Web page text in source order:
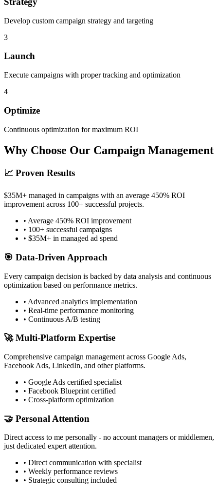
Develop custom campaign strategy and targeting
3
Launch
Execute campaigns with proper tracking and optimization
4
Optimize
Continuous optimization for maximum ROI
Why Choose Our Campaign Management
📈 Proven Results
$35M+ managed in campaigns with an average 450% ROI
improvement across 100+ successful projects.
• Average 450% ROI improvement
• 100+ successful campaigns
• $35M+ in managed ad spend
🎯 Data-Driven Approach
Every campaign decision is backed by data analysis and continuous
optimization based on performance metrics.
• Advanced analytics implementation
• Real-time performance monitoring
• Continuous A/B testing
🚀 Multi-Platform Expertise
Comprehensive campaign management across Google Ads,
Facebook Ads, LinkedIn, and other platforms.
• Google Ads certified specialist
• Facebook Blueprint certified
• Cross-platform optimization
🤝 Personal Attention
Direct access to me personally - no account managers or middlemen,
just dedicated expert attention.
• Direct communication with specialist
• Weekly performance reviews
• Strategic consulting included